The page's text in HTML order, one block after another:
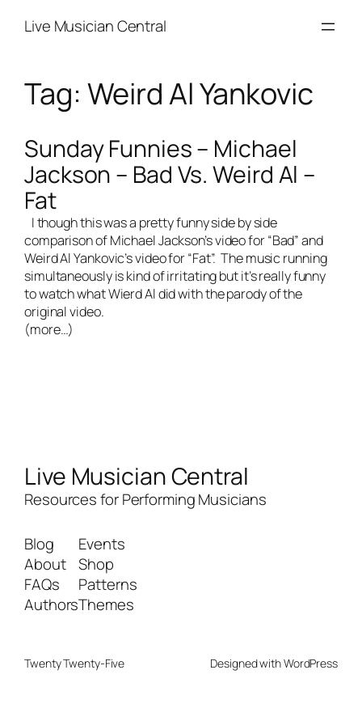
Live Musician Central
Tag: Weird Al Yankovic
Sunday Funnies – Michael
Jackson – Bad Vs. Weird Al –
Fat
I though this was a pretty funny side by side
comparison of Michael Jackson’s video for “Bad” and
Weird Al Yankovic’s video for “Fat”. The music running
simultaneously is kind of irritating but it’s really funny
to watch what Wierd Al did with the parody of the
original video.
(more…)
Live Musician Central
Resources for Performing Musicians
Blog
About
FAQs
Authors
Events
Shop
Patterns
Themes
Twenty Twenty-Five Designed withWordPress